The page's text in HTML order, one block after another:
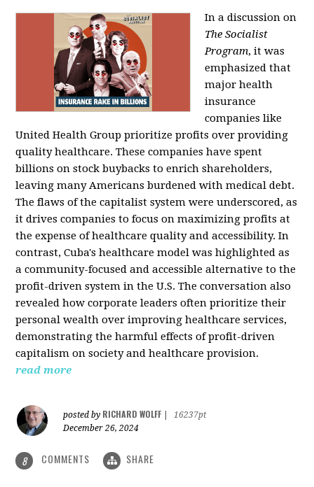
In a discussion on
The Socialist
Program, it was
emphasized that
major health
insurance
companies like
United Health Group prioritize profits over providing
quality healthcare. These companies have spent
billions on stock buybacks to enrich shareholders,
leaving many Americans burdened with medical debt.
The flaws of the capitalist system were underscored, as
it drives companies to focus on maximizing profits at
the expense of healthcare quality and accessibility. In
contrast, Cuba's healthcare model was highlighted as
a community-focused and accessible alternative to the
profit-driven system in the U.S. The conversation also
revealed how corporate leaders often prioritize their
personal wealth over improving healthcare services,
demonstrating the harmful effects of profit-driven
capitalism on society and healthcare provision.
read more
posted by RICHARD WOLFF
16237pt
December 26, 2024
8 COMMENTS SHARE